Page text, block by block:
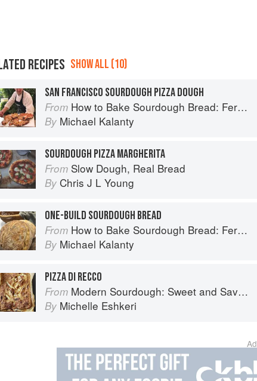
RECIPES SHOW ALL (10)
SAN FRANCISCO SOURDOUGH PIZZA DOUGH
From How to Bake Sourdough Bread: Fermentation, Starters & Recipes
By Michael Kalanty
SOURDOUGH PIZZA MARGHERITA
From Slow Dough, Real Bread
By Chris J L Young
ONE-BUILD SOURDOUGH BREAD
From How to Bake Sourdough Bread: Fermentation, Starters & Recipes
By Michael Kalanty
PIZZA DI RECCO
From Modern Sourdough: Sweet and Savoury Recipes from Margot Bakery
By Michelle Eshkeri